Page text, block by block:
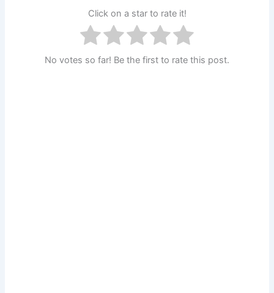
Click on a star to rate it!
No votes so far! Be the first to rate this post.